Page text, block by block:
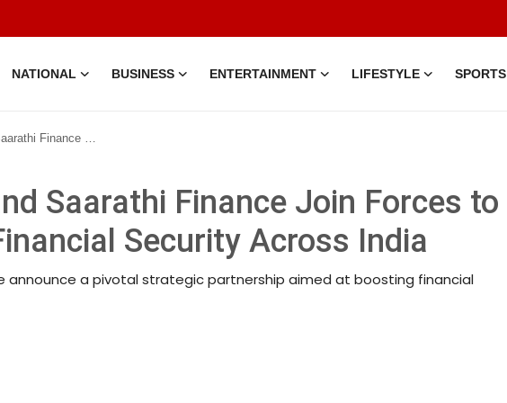
NATIONAL BUSINESS ENTERTAINMENT LIFESTYLE SPORTS
MSME Financial Security Across India
Saarathi Finance Join Forces to
Security Across India
announce a pivotal strategic partnership aimed at boosting financial
or Organization • 20 Mar, 2026